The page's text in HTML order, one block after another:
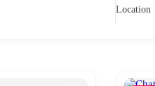
Location